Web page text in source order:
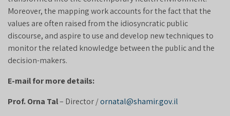
Moreover, the mapping work accounts for the fact that the
values are often raised from the idiosyncratic public
discourse, and aspire to use and develop new techniques to
monitor the related knowledge between the public and the
decision-makers.
E-mail for more details:
Prof. Orna Tal– Director /ornatal@shamir.gov.il